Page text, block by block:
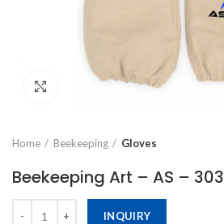
Click to enlarge
Home Beekeeping Gloves
Beekeeping Art – AS – 303
INQUIRY